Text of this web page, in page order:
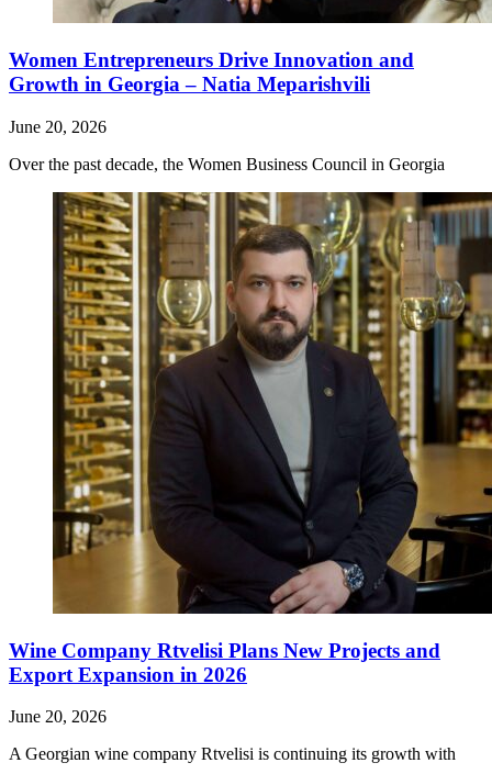
Women Entrepreneurs Drive Innovation and
Growth in Georgia – Natia Meparishvili
June 20, 2026
Over the past decade, the Women Business Council in Georgia
Wine Company Rtvelisi Plans New Projects and
Export Expansion in 2026
June 20, 2026
A Georgian wine company Rtvelisi is continuing its growth with